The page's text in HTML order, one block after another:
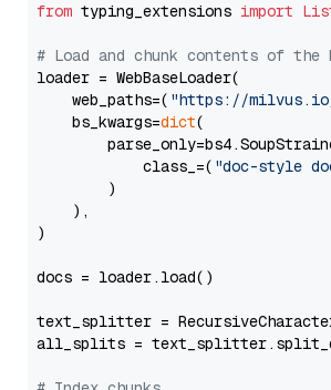
from typing_extensions import
# Load and chunk contents of the
loader = WebBaseLoader(
    web_paths=(
"https://milvus.io/
    bs_kwargs=
dict(
            class_=(
"doc-style
        )
    ),
)
docs = loader.load()
text_splitter =
all_splits =